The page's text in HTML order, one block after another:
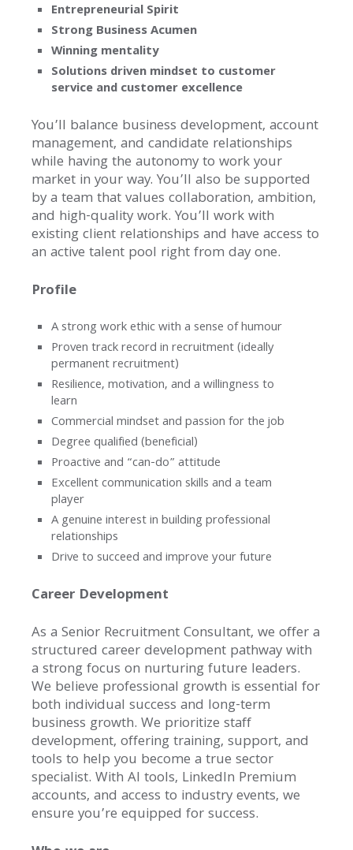
Home
Our
Success
Case
Studies
Awards
Entrepreneurial Spirit
Strong Business Acumen
Winning mentality
Solutions driven mindset to customer
service and customer excellence
You’ll balance business development, account
management, and candidate relationships
while having the autonomy to work your
market in your way. You’ll also be supported
by a team that values collaboration, ambition,
and high-quality work. You’ll work with
existing client relationships and have access to
an active talent pool right from day one.
Profile
A strong work ethic with a sense of humour
Proven track record in recruitment (ideally
permanent recruitment)
Resilience, motivation, and a willingness to
learn
Commercial mindset and passion for the job
Degree qualified (beneficial)
Proactive and “can-do” attitude
Excellent communication skills and a team
player
A genuine interest in building professional
relationships
Drive to succeed and improve your future
Career Development
As a Senior Recruitment Consultant, we offer a
structured career development pathway with
a strong focus on nurturing future leaders.
We believe professional growth is essential for
both individual success and long-term
business growth. We prioritize staff
development, offering training, support, and
tools to help you become a true sector
specialist. With AI tools, LinkedIn Premium
accounts, and access to industry events, we
ensure you’re equipped for success.